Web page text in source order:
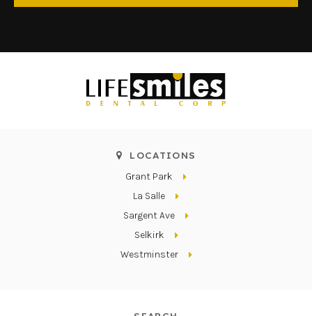
LOCATIONS
Grant Park
La Salle
Sargent Ave
Selkirk
Westminster